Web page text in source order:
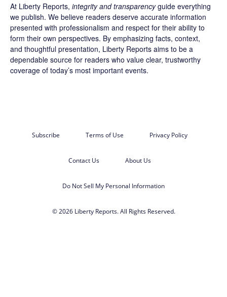
At Liberty Reports, integrity and transparencyguide everything
we publish. We believe readers deserve accurate information
presented with professionalism and respect for their ability to
form their own perspectives. By emphasizing facts, context,
and thoughtful presentation, Liberty Reports aims to be a
dependable source for readers who value clear, trustworthy
coverage of today’s most important events.
Subscribe Terms of Use Privacy Policy
Contact Us About Us
Do Not Sell My Personal Information
© 2026 Liberty Reports. All Rights Reserved.